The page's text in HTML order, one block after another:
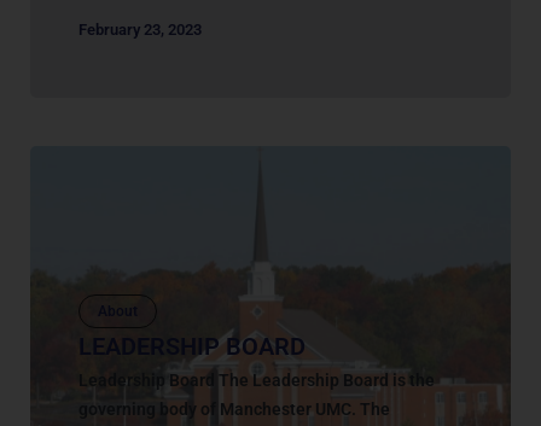
February 23, 2023
LEADERSHIP BOARD
Leadership Board The Leadership Board is the
governing body of Manchester UMC. The